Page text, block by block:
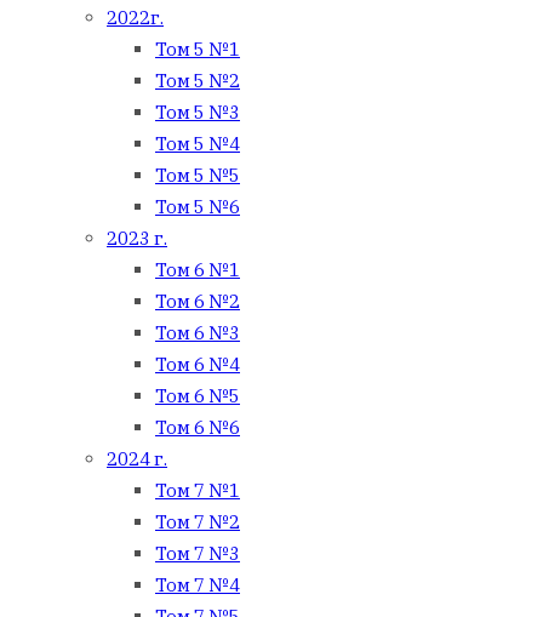
2022г.
Том 5 №1
Том 5 №2
Том 5 №3
Том 5 №4
Том 5 №5
Том 5 №6
2023 г.
Том 6 №1
Том 6 №2
Том 6 №3
Том 6 №4
Том 6 №5
Том 6 №6
2024 г.
Том 7 №1
Том 7 №2
Том 7 №3
Том 7 №4